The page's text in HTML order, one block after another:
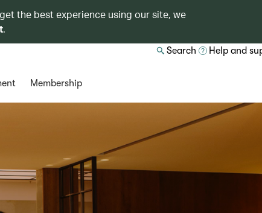
the best experience using our site, we
.
Search Help and
Membership